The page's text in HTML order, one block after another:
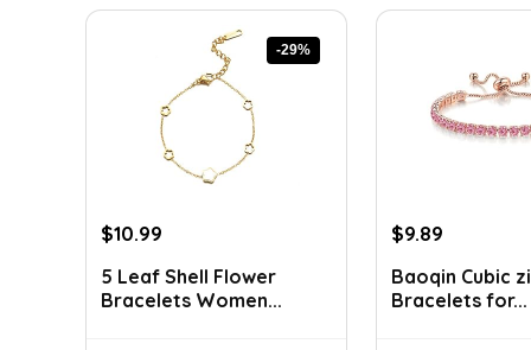
-29%
Original
was:
$15.39.
$10.99
is:
$10.99.
5 Leaf Shell Flower
Bracelets Women...
Original
was:
$16.42.
$9.89
is:
$9.89.
Baoqin Cubic
Bracelets for...